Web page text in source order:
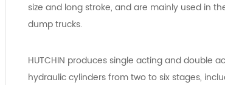
size and long stroke, and are mainly used in
dump trucks.
HUTCHIN produces single acting and double
hydraulic cylinders from two to six stages,